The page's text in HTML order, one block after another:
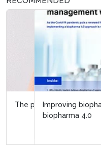
Improving biopharma
biopharma 4.0